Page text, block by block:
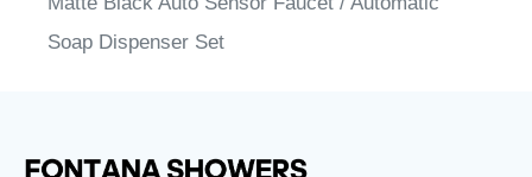
Soap Dispenser Set